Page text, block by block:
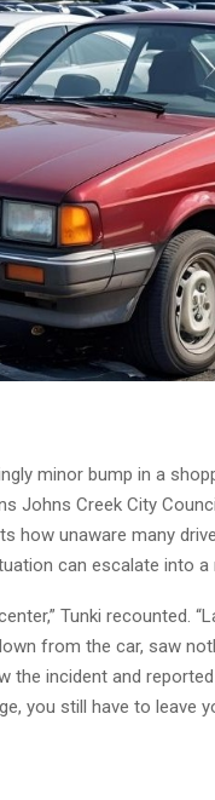
minor bump in a
Johns Creek City
how unaware many
can escalate into a
Tunki recounted.
from the car, saw
the incident and
you still have to